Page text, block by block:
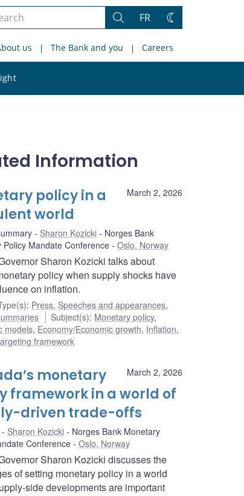
Search
FR
Change
us The Bank and you Careers
site
Information
March 2, 2026
policy in a
world
Sharon Kozicki
Norges Bank
Policy Mandate Conference
Oslo, Norway
Sharon Kozicki talks about
policy when supply shocks have
on inflation.
: Press, Speeches and appearances,
Subject(s): Monetary policy,
models, Economy/Economic growth, Inflation,
framework
March 2, 2026
monetary
framework in a world of
driven trade-offs
Sharon Kozicki
Norges Bank Monetary
Conference
Oslo, Norway
Sharon Kozicki discusses the
of setting monetary policy in a world
side developments are important